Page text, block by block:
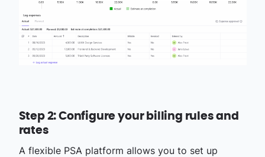
Step 2: Configure your billing rules and
rates
A flexible PSA platform allows you to set up